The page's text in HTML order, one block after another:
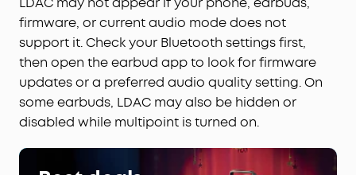
firmware, or current audio mode does not
support it. Check your Bluetooth settings first,
then open the earbud app to look for firmware
updates or a preferred audio quality setting. On
some earbuds, LDAC may also be hidden or
disabled while multipoint is turned on.